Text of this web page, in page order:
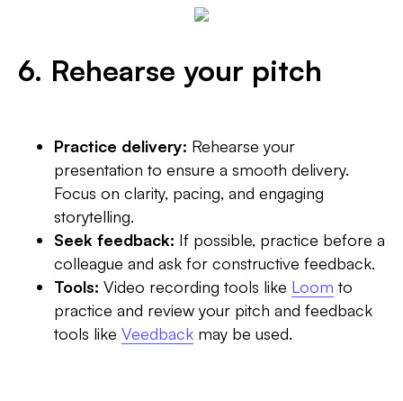
6. Rehearse your pitch
Practice delivery: Rehearse your
presentation to ensure a smooth delivery.
Focus on clarity, pacing, and engaging
storytelling.
Seek feedback: If possible, practice before a
colleague and ask for constructive feedback.
Tools: Video recording tools like Loom to
practice and review your pitch and feedback
tools like Veedback may be used.‍